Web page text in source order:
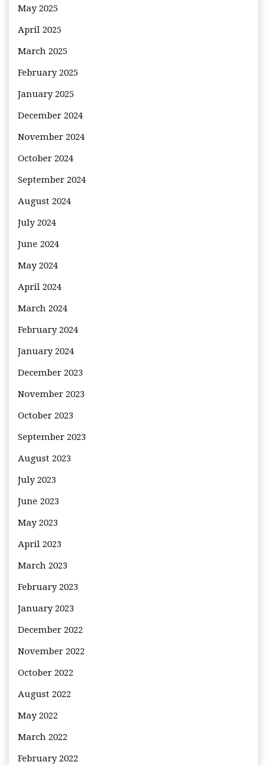
May 2025
April 2025
March 2025
February 2025
January 2025
December 2024
November 2024
October 2024
September 2024
August 2024
July 2024
June 2024
May 2024
April 2024
March 2024
February 2024
January 2024
December 2023
November 2023
October 2023
September 2023
August 2023
July 2023
June 2023
May 2023
April 2023
March 2023
February 2023
January 2023
December 2022
November 2022
October 2022
August 2022
May 2022
March 2022
February 2022